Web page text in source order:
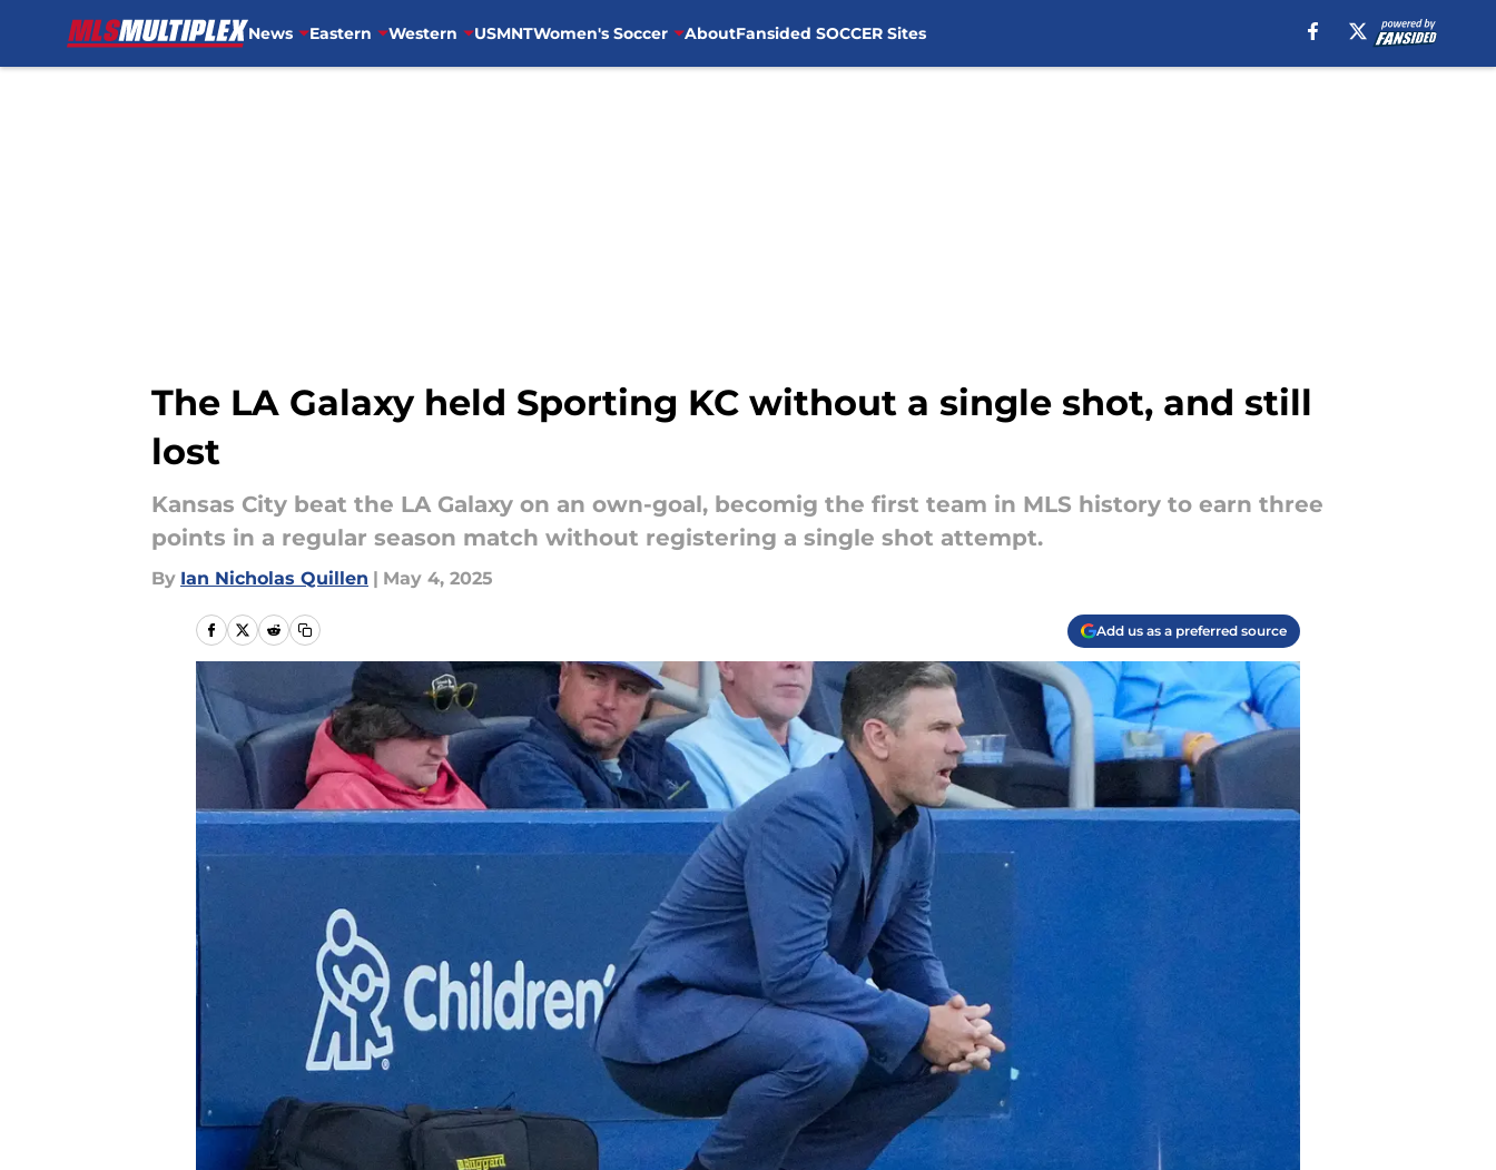
News Eastern Western USMNTWomen's Soccer AboutFansided SOCCER Sites
The LA Galaxy held Sporting KC without a single shot, and still
lost
Kansas City beat the LA Galaxy on an own-goal, becomig the first team in MLS history to earn three
points in a regular season match without registering a single shot attempt.
By Ian Nicholas Quillen | May 4, 2025
Add us as a preferred source